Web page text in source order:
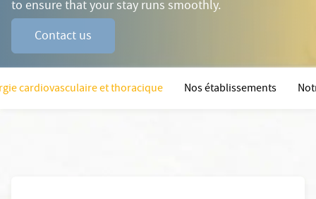
to ensure that your stay runs smoothly.
Contact us
cardiovasculaire et thoracique Nos établissements